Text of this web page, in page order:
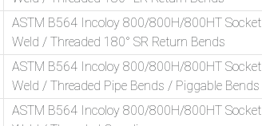
ASTM B564 Incoloy 800/800H/800HT Socket
Weld / Threaded 180° SR Return Bends
ASTM B564 Incoloy 800/800H/800HT Socket
Weld / Threaded Pipe Bends / Piggable Bends
ASTM B564 Incoloy 800/800H/800HT Socket